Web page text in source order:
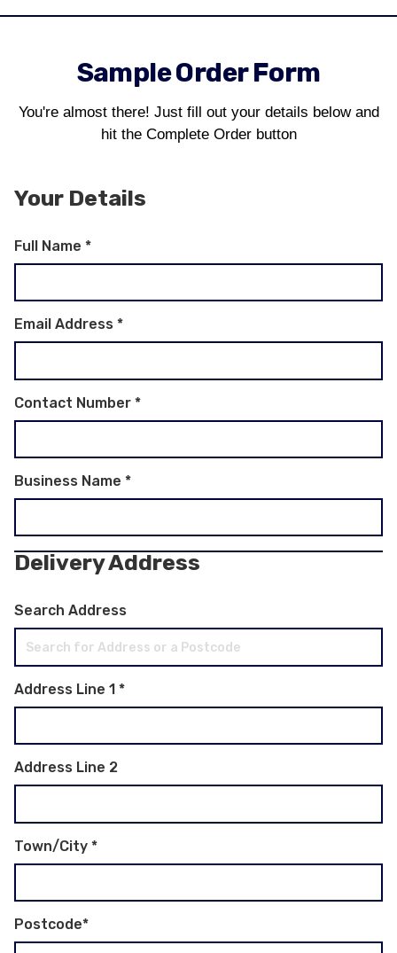
Sample Order Form
You're almost there! Just fill out your details below and
hit the Complete Order button
Your Details
Full Name *
Email Address *
Contact Number *
Business Name *
Delivery Address
Search Address
Address Line 1 *
Address Line 2
Town/City *
Postcode*